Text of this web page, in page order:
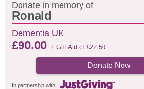
Donate in memory of
Ronald
Dementia UK
£90.00+ Gift Aid of£22.50
Donate Now
In partnership with